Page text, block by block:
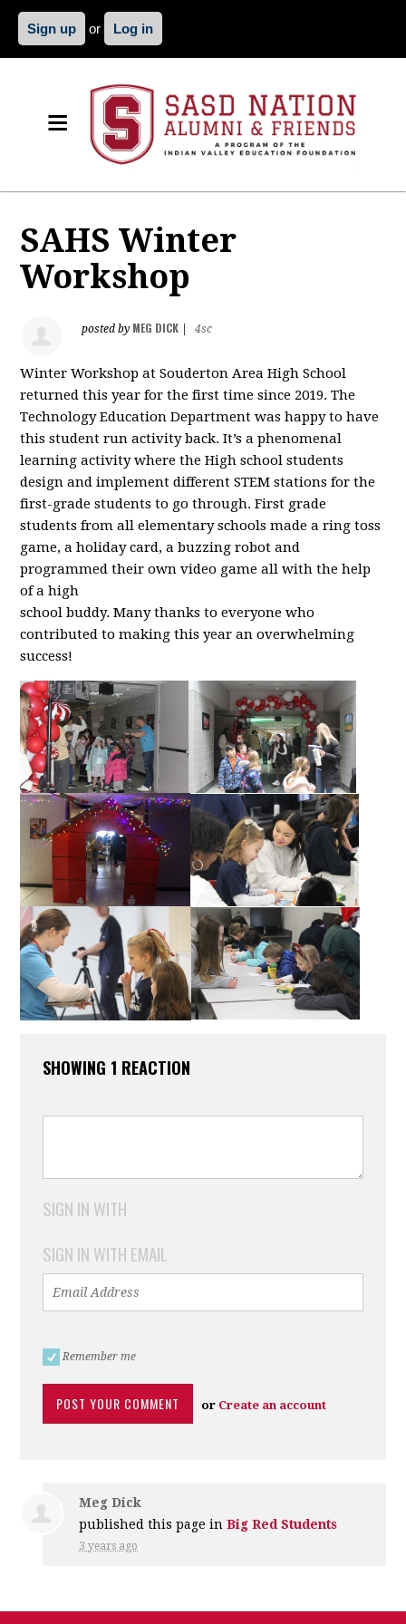
Sign up or Log in
SAHS Winter
Workshop
posted by MEG DICK 4sc
Winter Workshop at Souderton Area High School
returned this year for the first time since 2019. The
Technology Education Department was happy to have
this student run activity back. It’s a phenomenal
learning activity where the High school students
design and implement different STEM stations for the
first-grade students to go through. First grade
students from all elementary schools made a ring toss
game, a holiday card, a buzzing robot and
programmed their own video game all with the help
of a high
school buddy. Many thanks to everyone who
contributed to making this year an overwhelming
success!
SHOWING 1 REACTION
SIGN IN WITH
SIGN IN WITH EMAIL
Remember me
or Create an account
Meg Dick
published this page inBig Red Students
3 years ago